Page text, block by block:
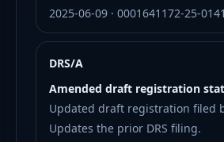
2025-06-09 · 0001641172-25-
DRS/A
Amended draft registration
Updated draft registration filed
Updates the prior DRS filing.